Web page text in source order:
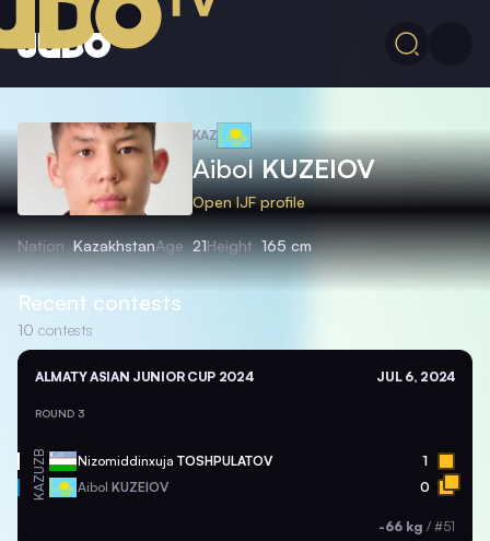
KAZ
AibolKUZEIOV
Open IJF profile
Nation KazakhstanAge 21Height 165 cm
Recent contests
10 contests
ALMATY ASIAN JUNIOR CUP 2024 JUL 6, 2024
ROUND 3
UZB Nizomiddinxuja TOSHPULATOV 1
KAZ Aibol KUZEIOV 0
-66 kg / #51